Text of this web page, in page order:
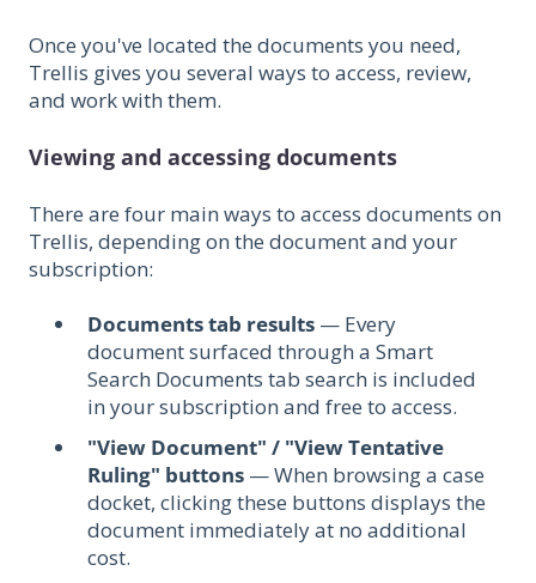
Once you've located the documents you need,
Trellis gives you several ways to access, review,
and work with them.
Viewing and accessing documents
There are four main ways to access documents on
Trellis, depending on the document and your
subscription:
Documents tab results — Every
document surfaced through a Smart
Search Documents tab search is included
in your subscription and free to access.
"View Document" / "View Tentative
Ruling" buttons — When browsing a case
docket, clicking these buttons displays the
document immediately at no additional
cost.